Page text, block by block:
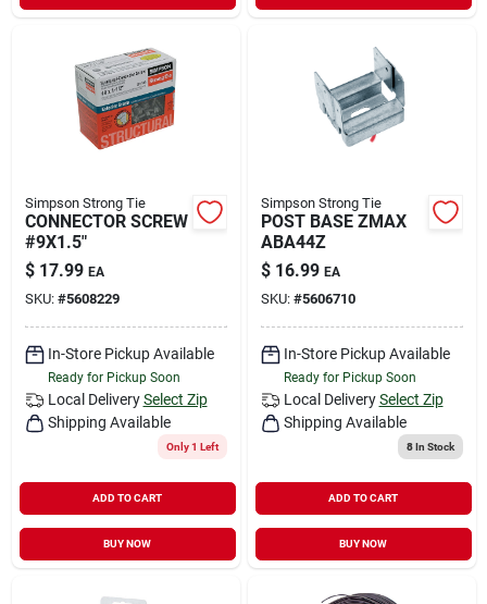
Simpson Strong Tie
CONNECTOR SCREW
#9X1.5"
$ 17.99 EA
SKU: #5608229
In-Store Pickup Available
Ready for Pickup Soon
Local Delivery Select Zip
Shipping Available
Only 1 Left
ADD TO CART
BUY NOW
Simpson Strong Tie
POST BASE ZMAX
ABA44Z
$ 16.99 EA
SKU: #5606710
In-Store Pickup Available
Ready for Pickup Soon
Local Delivery Select Zip
Shipping Available
8In Stock
ADD TO CART
BUY NOW